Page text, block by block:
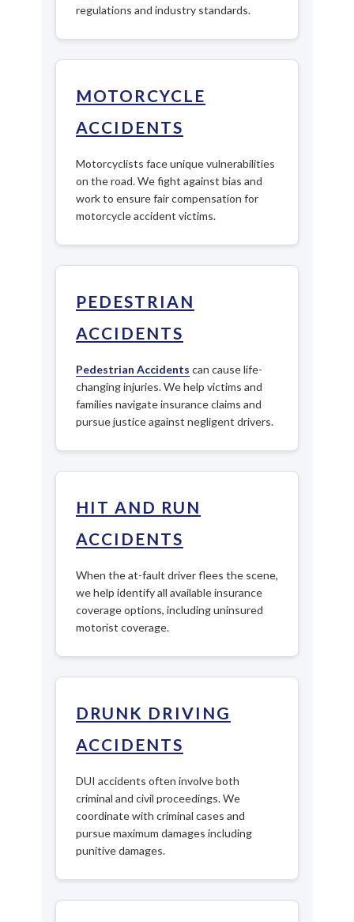
regulations and industry standards.
MOTORCYCLE
ACCIDENTS
Motorcyclists face unique vulnerabilities
on the road. We fight against bias and
work to ensure fair compensation for
motorcycle accident victims.
PEDESTRIAN
ACCIDENTS
Pedestrian Accidents can cause life-
changing injuries. We help victims and
families navigate insurance claims and
pursue justice against negligent drivers.
HIT AND RUN
ACCIDENTS
When the at-fault driver flees the scene,
we help identify all available insurance
coverage options, including uninsured
motorist coverage.
DRUNK DRIVING
ACCIDENTS
DUI accidents often involve both
criminal and civil proceedings. We
coordinate with criminal cases and
pursue maximum damages including
punitive damages.